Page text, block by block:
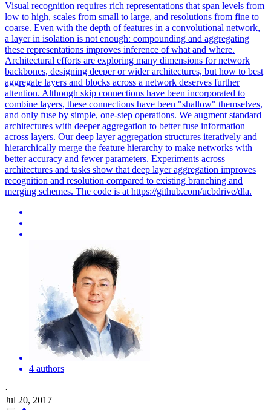
Visual recognition requires rich representations that span levels from
low to high, scales from small to large, and resolutions from fine to
coarse. Even with the depth of features in a convolutional network,
a layer in isolation is not enough: compounding and aggregating
these representations improves inference of what and where.
Architectural efforts are exploring many dimensions for network
backbones, designing deeper or wider architectures, but how to best
aggregate layers and blocks across a network deserves further
attention. Although skip connections have been incorporated to
combine layers, these connections have been "shallow" themselves,
and only fuse by simple, one-step operations. We augment standard
architectures with deeper aggregation to better fuse information
across layers. Our deep layer aggregation structures iteratively and
hierarchically merge the feature hierarchy to make networks with
better accuracy and fewer parameters. Experiments across
architectures and tasks show that deep layer aggregation improves
recognition and resolution compared to existing branching and
merging schemes. The code is at https://github.com/ucbdrive/dla.
4 authors
·
Jul 20, 2017